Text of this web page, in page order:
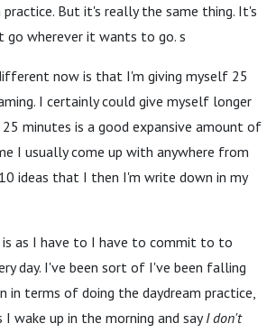
But it's really the same thing. It's
go wherever it wants to go. s
now is that I'm giving myself 25
I certainly could give myself longer
minutes is a good expansive amount of
I usually come up with anywhere from
ideas that I then I'm write down in my
is as I have to I have to commit to to
day. I've been sort of I've been falling
in terms of doing the daydream practice,
I wake up in the morning and sayI don't